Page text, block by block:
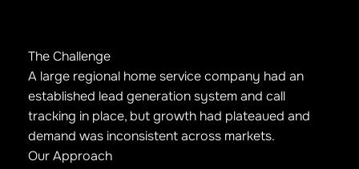
The Challenge
A large regional home service company had an
established lead generation system and call
tracking in place, but growth had plateaued and
demand was inconsistent across markets.
Our Approach